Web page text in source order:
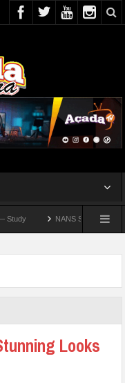
NANS Seeks Dialogue
Looks